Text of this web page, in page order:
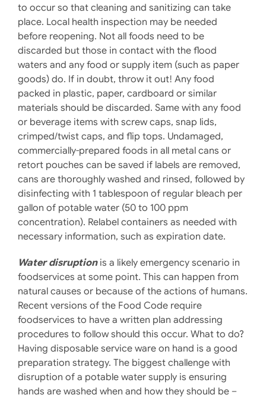
to occur so that cleaning and sanitizing can take
place. Local health inspection may be needed
before reopening. Not all foods need to be
discarded but those in contact with the flood
waters and any food or supply item (such as paper
goods) do. If in doubt, throw it out! Any food
packed in plastic, paper, cardboard or similar
materials should be discarded. Same with any food
or beverage items with screw caps, snap lids,
crimped/twist caps, and flip tops. Undamaged,
commercially-prepared foods in all metal cans or
retort pouches can be saved if labels are removed,
cans are thoroughly washed and rinsed, followed by
disinfecting with 1 tablespoon of regular bleach per
gallon of potable water (50 to 100 ppm
concentration). Relabel containers as needed with
necessary information, such as expiration date.
Water disruptionis a likely emergency scenario in
foodservices at some point. This can happen from
natural causes or because of the actions of humans.
Recent versions of the Food Code require
foodservices to have a written plan addressing
procedures to follow should this occur. What to do?
Having disposable service ware on hand is a good
preparation strategy. The biggest challenge with
disruption of a potable water supply is ensuring
hands are washed when and how they should be –